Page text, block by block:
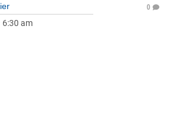
6:30 am
0